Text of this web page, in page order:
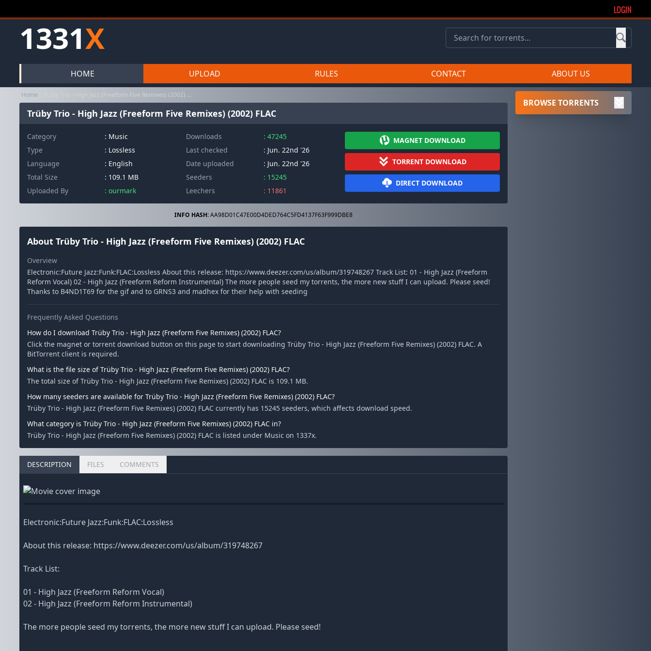
LOGIN
1331X
HOME UPLOAD RULES CONTACT ABOUT US
Home Trüby Trio - High Jazz (Freeform Five Remixes) (2002) FLAC
Trüby Trio - High Jazz (Freeform Five Remixes) (2002) FLAC
Category : Music
Type
: Lossless
Language
: English
Total Size
: 109.1 MB
Uploaded By
: ourmark
Downloads
: 47245
Last checked
: Jun. 22nd '26
Date uploaded
: Jun. 22nd '26
Seeders
: 15245
Leechers
: 11861
MAGNET DOWNLOAD
TORRENT DOWNLOAD
DIRECT DOWNLOAD
INFO HASH:AA98D01C47E00D4DED764C5FD4137F63F999DBE8
About Trüby Trio - High Jazz (Freeform Five Remixes) (2002) FLAC
Overview
Electronic:Future Jazz:Funk:FLAC:Lossless About this release: https://www.deezer.com/us/album/319748267 Track List: 01 - High Jazz (Freeform
Reform Vocal) 02 - High Jazz (Freeform Reform Instrumental) The more people seed my torrents, the more new stuff I can upload. Please seed!
Thanks to B4ND1T69 for the gif and to GRNS3 and madhex for their help with seeding
Frequently Asked Questions
How do I download Trüby Trio - High Jazz (Freeform Five Remixes) (2002) FLAC?
Click the magnet or torrent download button on this page to start downloading Trüby Trio - High Jazz (Freeform Five Remixes) (2002) FLAC. A
BitTorrent client is required.
What is the file size of Trüby Trio - High Jazz (Freeform Five Remixes) (2002) FLAC?
The total size of Trüby Trio - High Jazz (Freeform Five Remixes) (2002) FLAC is 109.1 MB.
How many seeders are available for Trüby Trio - High Jazz (Freeform Five Remixes) (2002) FLAC?
Trüby Trio - High Jazz (Freeform Five Remixes) (2002) FLAC currently has 15245 seeders, which affects download speed.
What category is Trüby Trio - High Jazz (Freeform Five Remixes) (2002) FLAC in?
Trüby Trio - High Jazz (Freeform Five Remixes) (2002) FLAC is listed under Music on 1337x.
DESCRIPTION FILES COMMENTS
Electronic:Future Jazz:Funk:FLAC:Lossless
About this release: https://www.deezer.com/us/album/319748267
Track List:
01 - High Jazz (Freeform Reform Vocal)
02 - High Jazz (Freeform Reform Instrumental)
The more people seed my torrents, the more new stuff I can upload. Please seed!
BROWSE TORRENTS